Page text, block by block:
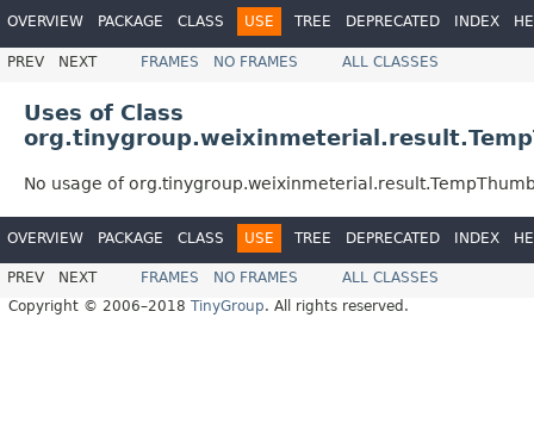
OVERVIEW PACKAGE CLASS USE TREE DEPRECATED INDEX
PREV NEXT FRAMES NO FRAMES ALL CLASSES
Uses of Class
No usage of
OVERVIEW PACKAGE CLASS USE TREE DEPRECATED INDEX
PREV NEXT FRAMES NO FRAMES
ALL CLASSES
Copyright © 2006–2018 TinyGroup. All rights reserved.